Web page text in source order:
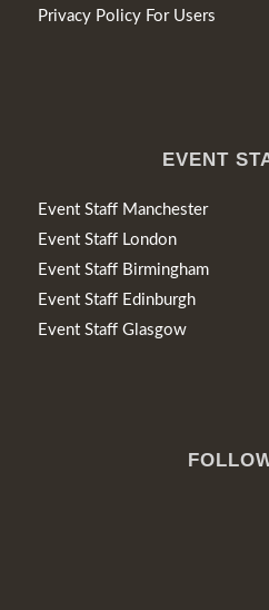
Privacy Policy For Users
EVENT
Event Staff Manchester
Event Staff London
Event Staff Birmingham
Event Staff Edinburgh
Event Staff Glasgow